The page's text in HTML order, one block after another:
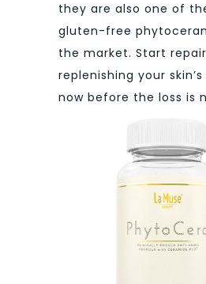
they are also one of
gluten-free
the market. Start
replenishing your
now before the loss is